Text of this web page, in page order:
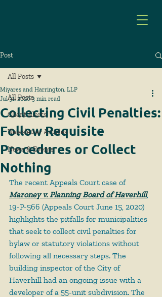
Post
All Posts
Client Alerts
Newsletter Articles
News & Events
All Posts
Collecting Civil Penalties:
Follow Requisite
Procedures or Collect
Nothing
Miyares and Harrington, LLP
Jul 31, 2020 3 min read
The recent Appeals Court case of
Maroney v. Planning Board of Haverhill,
19-P-566 (Appeals Court June 15, 2020)
highlights the pitfalls for municipalities
that seek to collect civil penalties for
bylaw or statutory violations without
following all necessary steps. The
building inspector of the City of
Haverhill had an ongoing issue with a
developer of a 55-unit subdivision. The